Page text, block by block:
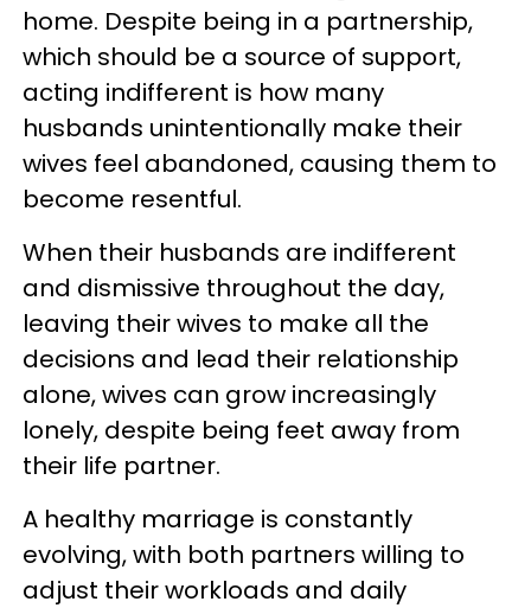
home. Despite being in a partnership,
which should be a source of support,
acting indifferent is how many
husbands unintentionally make their
wives feel abandoned, causing them to
become resentful.
When their husbands are indifferent
and dismissive throughout the day,
leaving their wives to make all the
decisions and lead their relationship
alone, wives can grow increasingly
lonely, despite being feet away from
their life partner.
A healthy marriage is constantly
evolving, with both partners willing to
adjust their workloads and daily